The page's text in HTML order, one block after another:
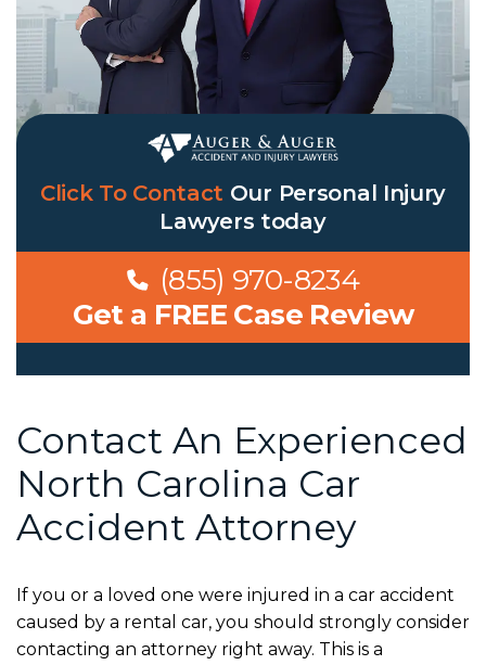
Click To Contact Our Personal Injury
Lawyers today
(855) 970-8234
Get a FREE Case Review
Contact An Experienced
North Carolina Car
Accident Attorney
If you or a loved one were injured in a car accident
caused by a rental car, you should strongly consider
contacting an attorney right away. This is a